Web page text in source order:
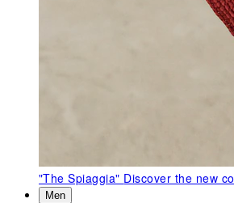
"The Spiaggia" Discover the new
Men